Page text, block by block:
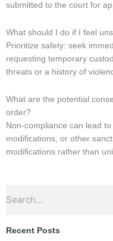
submitted to the court for
What should I do if I feel
Prioritize safety: seek
requesting temporary
threats or a history of
What are the potential
order?
Non-compliance can lead
modifications, or other
modifications rather than
Recent Posts